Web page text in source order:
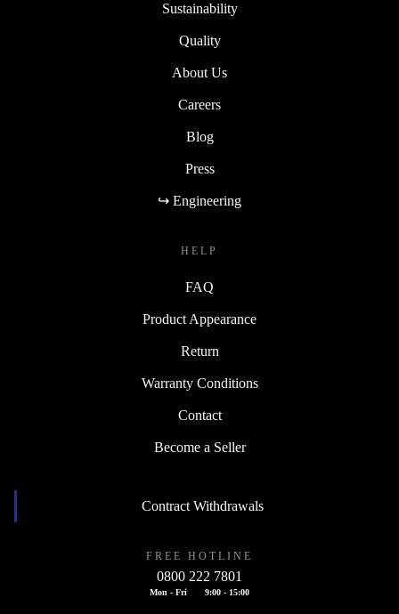
Sustainability
Quality
About Us
Careers
Blog
Press
↪ Engineering
HELP
FAQ
Product Appearance
Return
Warranty Conditions
Contact
Become a Seller
Contract Withdrawals
FREE HOTLINE
0800 222 7801
Mon - Fri 9:00 - 15:00